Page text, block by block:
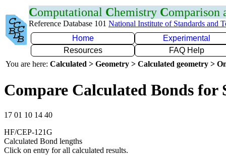
Computational Chemistry Comparison
Reference Database 101 National Institute of Standards and
Home
Experimental
Resources
FAQ Help
You are here: Calculated > Geometry > Calculated geometry >
Compare Calculated Bonds for
17 01 10 14 40
HF/CEP-121G
Calculated Bond lengths
Click on entry for all calculated results.